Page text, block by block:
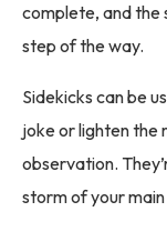
complete, and the
step of the way.
Sidekicks can be
joke or lighten the
observation.
storm of your